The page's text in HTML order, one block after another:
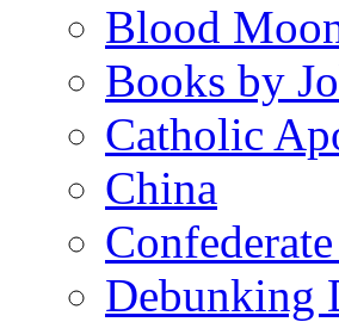
Blood
Books by
Catholic
China
Debunking